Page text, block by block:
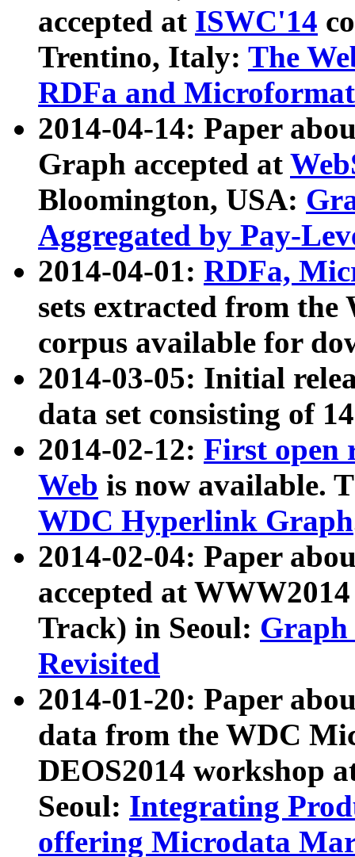
accepted at ISWC'14
Trentino, Italy: The
RDFa and Microformat
2014-04-14: Paper
Graph accepted at
Bloomington, USA:
Aggregated by Pay-
2014-04-01: RDFa,
sets extracted from
corpus available for
2014-03-05: Initial
data set consisting of
2014-02-12: First open
Web is now available.
WDC Hyperlink Graph
2014-02-04: Paper
accepted at
Track) in Seoul: Graph
Revisited
2014-01-20: Paper
data from the WDC
DEOS2014 workshop
Seoul: Integrating
offering Microdata